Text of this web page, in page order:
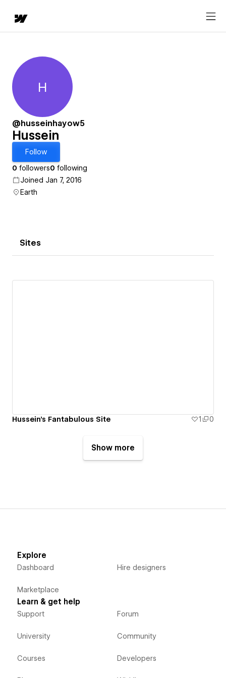
Hussein
H
@husseinhayow5
Hussein
Follow
0 followers0 following
Joined Jan 7, 2016
Earth
Sites
Hussein's Fantabulous Site 1 0
Show more
Explore
Dashboard
Marketplace
Hire designers
Learn & get help
Support
University
Courses
Forum
Community
Developers